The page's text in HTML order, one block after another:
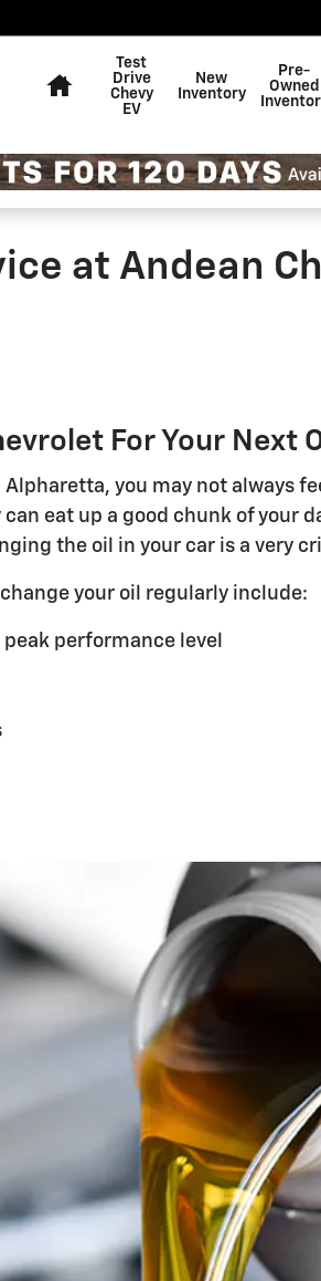
Test
Drive
Chevy
EV
New
Inventory
Pre-
Owned
at Andean
For Your Next
Alpharetta, you may not always
eat up a good chunk of your
the oil in your car is a very
your oil regularly include:
performance level